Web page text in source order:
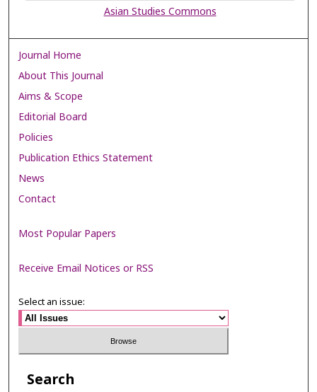
Asian Studies Commons
Journal Home
About This Journal
Aims & Scope
Editorial Board
Policies
Publication Ethics Statement
News
Contact
Most Popular Papers
Receive Email Notices or RSS
Select an issue:
Search